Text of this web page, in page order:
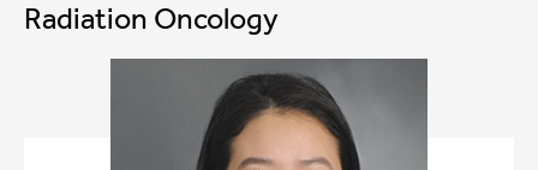
Radiation Oncology